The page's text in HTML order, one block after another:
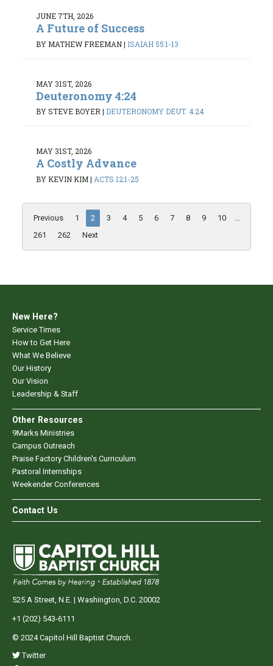
JUNE 7TH, 2026
A Future of Success
BY MATHEW FREEMAN| ISAIAH 55:1-13
MAY 31ST, 2026
Deuteronomy 4:24
BY STEVE BOYER| DEUTERONOMY DEUT. 4:24
MAY 31ST, 2026
A Costly Advance
BY KEVIN KIM| ACTS 12:1-25
Previous 1 2 3 4 5 6 7 8 9 10
...
261
262 Next
New Here?
Service Times
How to Get Here
What We Believe
Our History
Our Vision
Leadership & Staff
Other Resources
9Marks Ministries
Campus Outreach
Praise Factory Children's Curriculum
Pastoral Internships
Weekender Conferences
Contact Us
525 A Street, N.E. | Washington, D.C. 20002
+1 (202) 543-6111
© 2024 Capitol Hill Baptist Church.
Twitter